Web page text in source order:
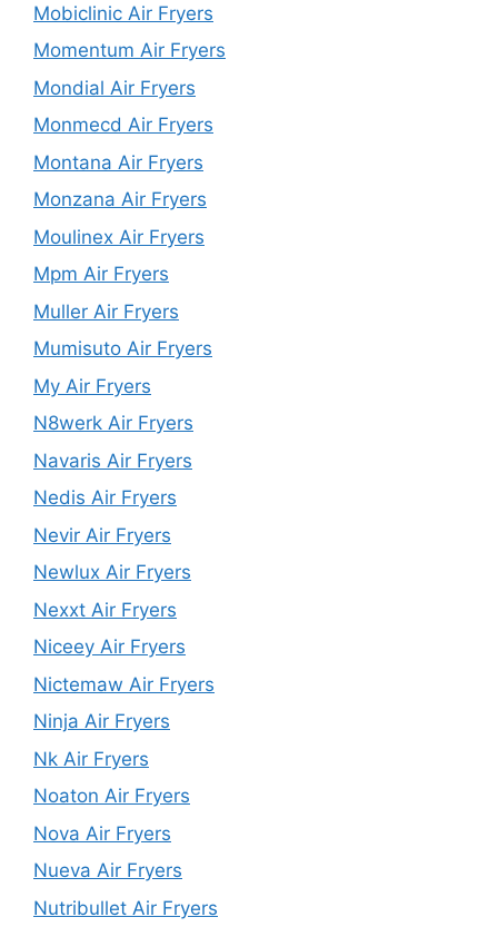
Mobiclinic Air Fryers
Momentum Air Fryers
Mondial Air Fryers
Monmecd Air Fryers
Montana Air Fryers
Monzana Air Fryers
Moulinex Air Fryers
Mpm Air Fryers
Muller Air Fryers
Mumisuto Air Fryers
My Air Fryers
N8werk Air Fryers
Navaris Air Fryers
Nedis Air Fryers
Nevir Air Fryers
Newlux Air Fryers
Nexxt Air Fryers
Niceey Air Fryers
Nictemaw Air Fryers
Ninja Air Fryers
Nk Air Fryers
Noaton Air Fryers
Nova Air Fryers
Nueva Air Fryers
Nutribullet Air Fryers